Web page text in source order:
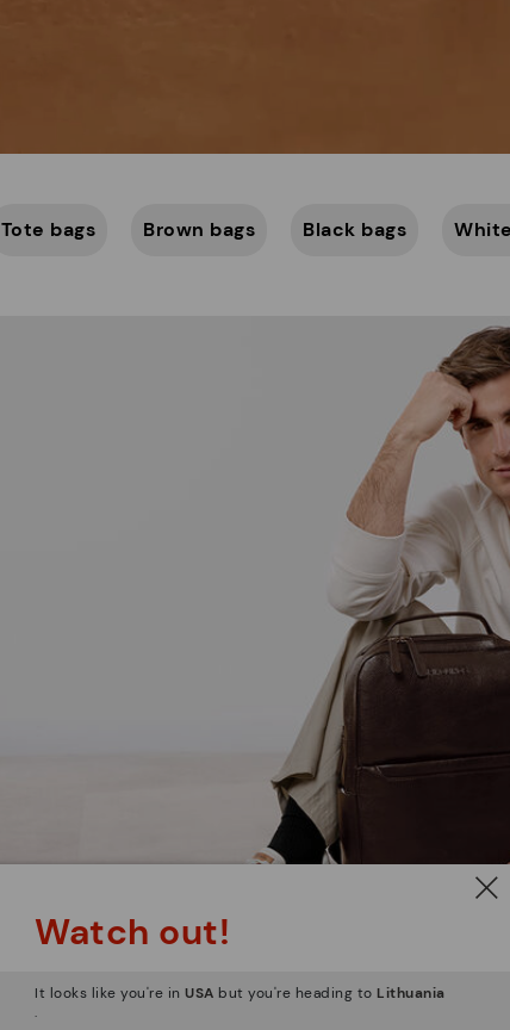
Tote bags Brown bags Black bags
Watch out!
It looks like you're in USA but you're heading to Lithuania
.